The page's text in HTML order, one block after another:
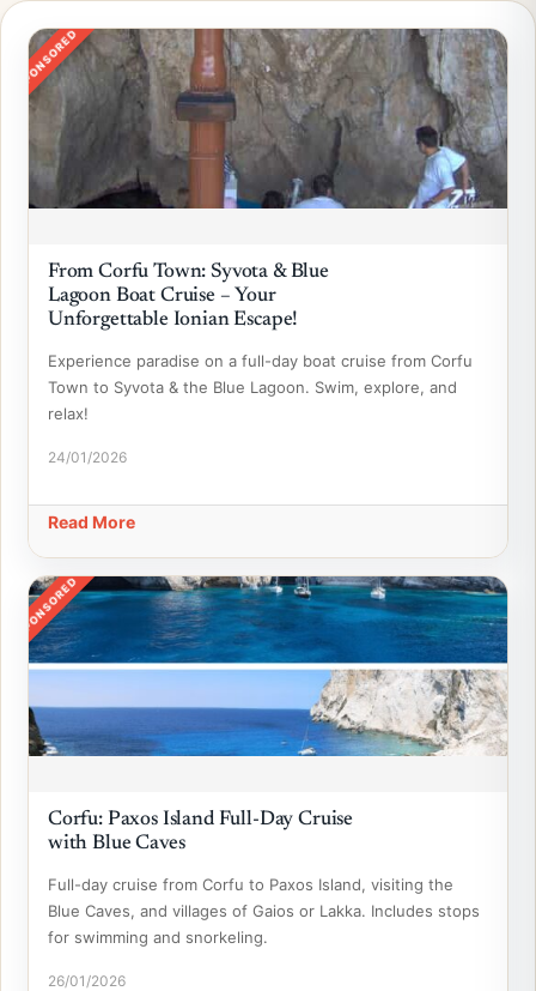
SPONSORED
From Corfu Town: Syvota & Blue
Lagoon Boat Cruise – Your
Unforgettable Ionian Escape!
Experience paradise on a full-day boat cruise from Corfu
Town to Syvota & the Blue Lagoon. Swim, explore, and
relax!
24/01/2026
Read More
SPONSORED
Corfu: Paxos Island Full-Day Cruise
with Blue Caves
Full-day cruise from Corfu to Paxos Island, visiting the
Blue Caves, and villages of Gaios or Lakka. Includes stops
for swimming and snorkeling.
26/01/2026